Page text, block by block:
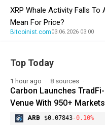
XRP Whale Activity Falls
Mean For Price?
Bitcoinist.com03.06.2026 03:00
Top Today
1 hour ago 8 sources
Carbon Launches
Venue With 950+
ARB $0.07843-0.10%